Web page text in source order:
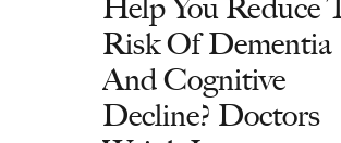
Help You Reduce
Risk Of Dementia
And Cognitive
Decline? Doctors